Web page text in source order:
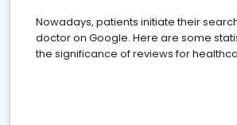
Nowadays, patients initiate their
doctor on Google. Here are some
the significance of reviews for